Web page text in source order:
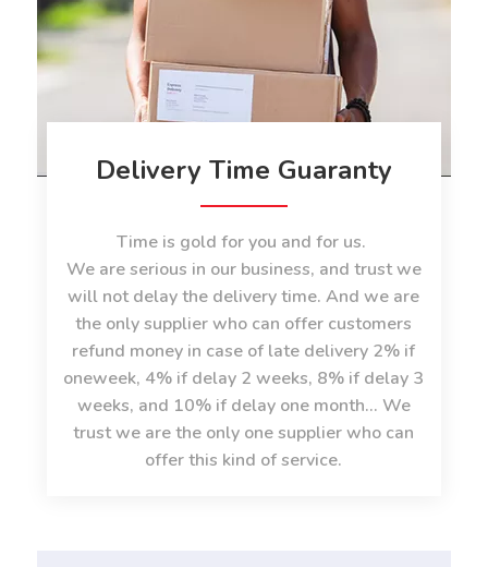
Delivery Time Guaranty
Time is gold for you and for us.
We are serious in our business, and trust we
will not delay the delivery time. And we are
the only supplier who can offer customers
refund money in case of late delivery 2% if
oneweek, 4% if delay 2 weeks, 8% if delay 3
weeks, and 10% if delay one month... We
trust we are the only one supplier who can
offer this kind of service.